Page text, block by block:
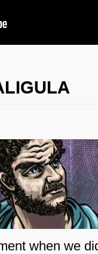
when we